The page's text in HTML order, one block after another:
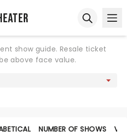
show guide. Resale ticket
above face value.
NUMBER OF SHOWS